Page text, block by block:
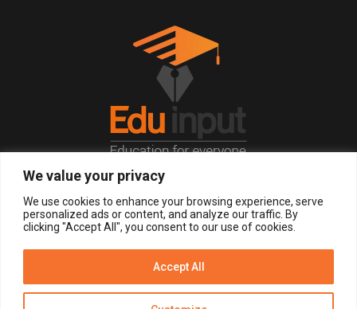
We value your privacy
We use cookies to enhance your browsing experience, serve
personalized ads or content, and analyze our traffic. By
clicking "Accept All", you consent to our use of cookies.
Accept All
© 2026, All Right Reserved.
LOGIN